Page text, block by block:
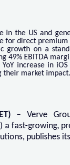
in the US and
for direct premium
growth on a
49% EBITDA
increase in
their market impact.
– Verve
a fast-growing,
publishes